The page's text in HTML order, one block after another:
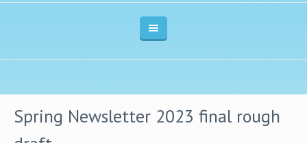
Spring Newsletter 2023 final rough